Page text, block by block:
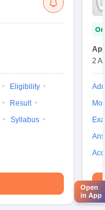
Eligibility
Result
Syllabus
2
Open
in App